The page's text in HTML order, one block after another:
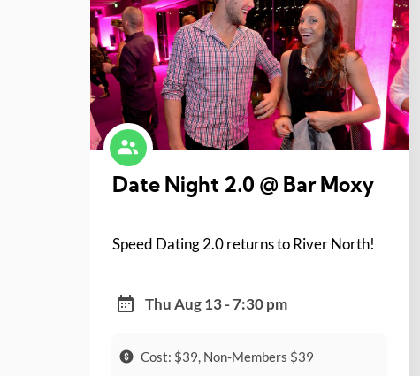
Date Night 2.0 @ Bar Moxy
Speed Dating 2.0 returns to River North!
Thu Aug 13 - 7:30 pm
Cost: $39, Non-Members $39